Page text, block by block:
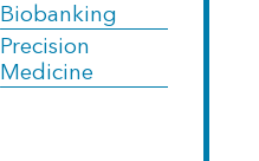
Biobanking
Precision
Medicine